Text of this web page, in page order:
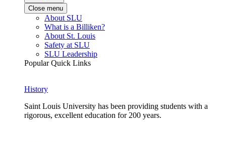
Close menu
About SLU
What is a Billiken?
About St. Louis
Safety at SLU
SLU Leadership
Popular Quick Links
History
Saint Louis University has been providing students with a
rigorous, excellent education for 200 years.